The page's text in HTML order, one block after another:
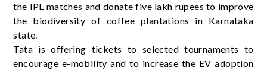
the IPL matches and donate five lakh rupees to improve
the biodiversity of coffee plantations in Karnataka
state.
Tata is offering tickets to selected tournaments to
encourage e-mobility and to increase the EV adoption